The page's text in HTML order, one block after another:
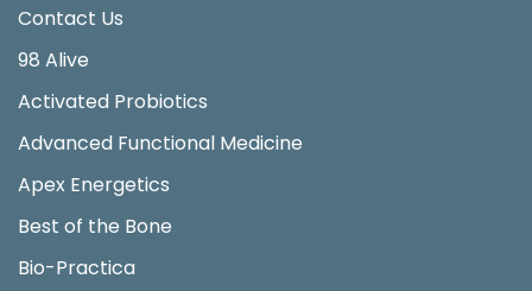
Contact Us
98 Alive
Activated Probiotics
Advanced Functional Medicine
Apex Energetics
Best of the Bone
Bio-Practica